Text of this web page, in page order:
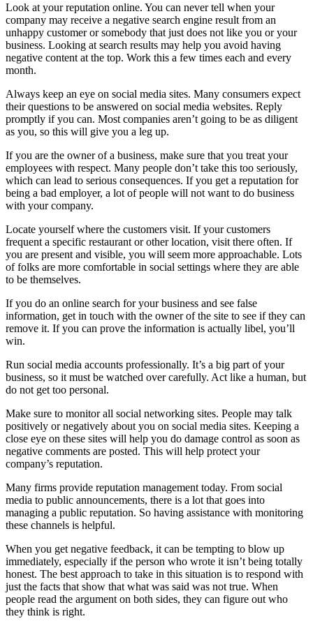
Look at your reputation online. You can never tell when your
company may receive a negative search engine result from an
unhappy customer or somebody that just does not like you or your
business. Looking at search results may help you avoid having
negative content at the top. Work this a few times each and every
month.
Always keep an eye on social media sites. Many consumers expect
their questions to be answered on social media websites. Reply
promptly if you can. Most companies aren’t going to be as diligent
as you, so this will give you a leg up.
If you are the owner of a business, make sure that you treat your
employees with respect. Many people don’t take this too seriously,
which can lead to serious consequences. If you get a reputation for
being a bad employer, a lot of people will not want to do business
with your company.
Locate yourself where the customers visit. If your customers
frequent a specific restaurant or other location, visit there often. If
you are present and visible, you will seem more approachable. Lots
of folks are more comfortable in social settings where they are able
to be themselves.
If you do an online search for your business and see false
information, get in touch with the owner of the site to see if they can
remove it. If you can prove the information is actually libel, you’ll
win.
Run social media accounts professionally. It’s a big part of your
business, so it must be watched over carefully. Act like a human, but
do not get too personal.
Make sure to monitor all social networking sites. People may talk
positively or negatively about you on social media sites. Keeping a
close eye on these sites will help you do damage control as soon as
negative comments are posted. This will help protect your
company’s reputation.
Many firms provide reputation management today. From social
media to public announcements, there is a lot that goes into
managing a public reputation. So having assistance with monitoring
these channels is helpful.
When you get negative feedback, it can be tempting to blow up
immediately, especially if the person who wrote it isn’t being totally
honest. The best approach to take in this situation is to respond with
just the facts that show that what was said was not true. When
people read the argument on both sides, they can figure out who
they think is right.